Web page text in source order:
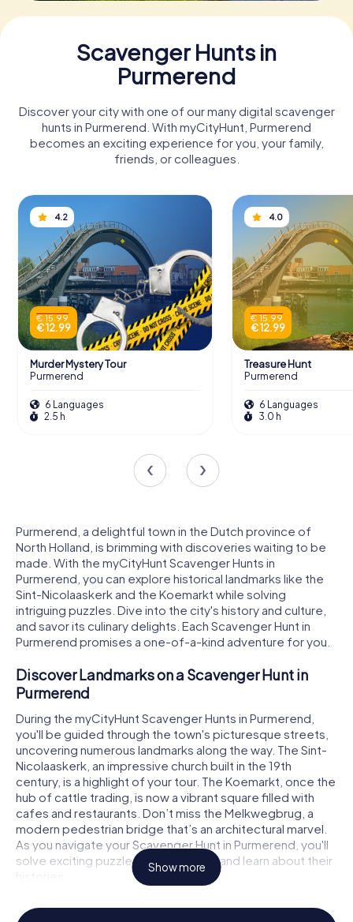
Scavenger Hunts in
Purmerend
Discover your city with one of our many digital scavenger
hunts in Purmerend. With myCityHunt, Purmerend
becomes an exciting experience for you, your family,
friends, or colleagues.
4.2
€ 15.99
€ 12.99
Murder Mystery Tour
Purmerend
6 Languages
2.5 h
4.0
€ 15.99
€ 12.99
Treasure Hunt
Purmerend
6 Languages
3.0 h
Purmerend, a delightful town in the Dutch province of
North Holland, is brimming with discoveries waiting to be
made. With the myCityHunt Scavenger Hunts in
Purmerend, you can explore historical landmarks like the
Sint-Nicolaaskerk and the Koemarkt while solving
intriguing puzzles. Dive into the city's history and culture,
and savor its culinary delights. Each Scavenger Hunt in
Purmerend promises a one-of-a-kind adventure for you.
Discover Landmarks on a Scavenger Hunt in
Purmerend
During the myCityHunt Scavenger Hunts in Purmerend,
you'll be guided through the town's picturesque streets,
uncovering numerous landmarks along the way. The Sint-
Nicolaaskerk, an impressive church built in the 19th
century, is a highlight of your tour. The Koemarkt, once the
hub of cattle trading, is now a vibrant square filled with
cafes and restaurants. Don’t miss the Melkwegbrug, a
modern pedestrian bridge that’s an architectural marvel.
As you navigate your Scavenger Hunt in Purmerend, you'll
solve exciting puzzles at these sites and learn about their
histories.
History and Culture on a Scavenger Hunt in
Show more